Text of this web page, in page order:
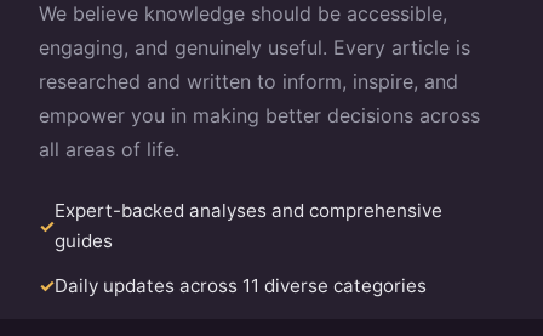
We believe knowledge should be accessible,
engaging, and genuinely useful. Every article is
researched and written to inform, inspire, and
empower you in making better decisions across
all areas of life.
Expert-backed analyses and comprehensive
guides
Daily updates across 11 diverse categories